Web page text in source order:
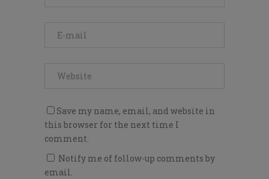
Save my name, email, and website in
this browser for the next time I
comment.
Notify me of follow-up comments by
email.